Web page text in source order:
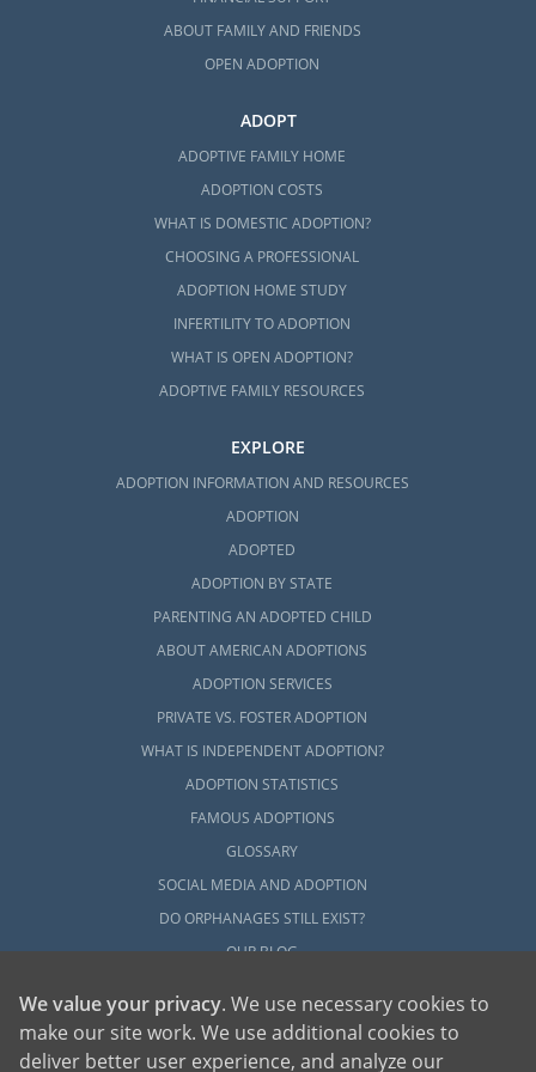
Next Steps Toward Your
Adoption in North Carolina
Whenever you’re ready to reach out to us
about your North Carolina adoption, we are
Adoption is nothing short of beautiful, and
we would be more than happy to help you
get started on this journey at any time.
ABOUT FAMILY AND FRIENDS
OPEN ADOPTION
ADOPT
ADOPTIVE FAMILY HOME
ADOPTION COSTS
WHAT IS DOMESTIC ADOPTION?
CHOOSING A PROFESSIONAL
ADOPTION HOME STUDY
INFERTILITY TO ADOPTION
WHAT IS OPEN ADOPTION?
ADOPTIVE FAMILY RESOURCES
EXPLORE
ADOPTION INFORMATION AND RESOURCES
ADOPTION
ADOPTED
ADOPTION BY STATE
PARENTING AN ADOPTED CHILD
ABOUT AMERICAN ADOPTIONS
ADOPTION SERVICES
PRIVATE VS. FOSTER ADOPTION
WHAT IS INDEPENDENT ADOPTION?
ADOPTION STATISTICS
FAMOUS ADOPTIONS
GLOSSARY
SOCIAL MEDIA AND ADOPTION
DO ORPHANAGES STILL EXIST?
OUR BLOG
We value your privacy. We use necessary cookies to
make our site work. We use additional cookies to
deliver better user experience, and analyze our